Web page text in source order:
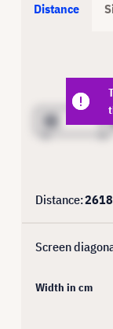
Distance
Distance:
Screen
Width in cm